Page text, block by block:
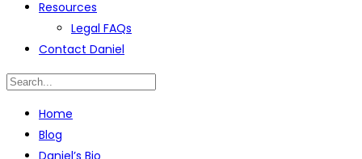
Resources
Legal FAQs
Contact Daniel
Home
Blog
Daniel’s Bio